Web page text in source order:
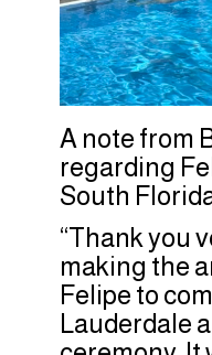
A note from
regarding
South
“Thank you
making the
Felipe to
Lauderdale